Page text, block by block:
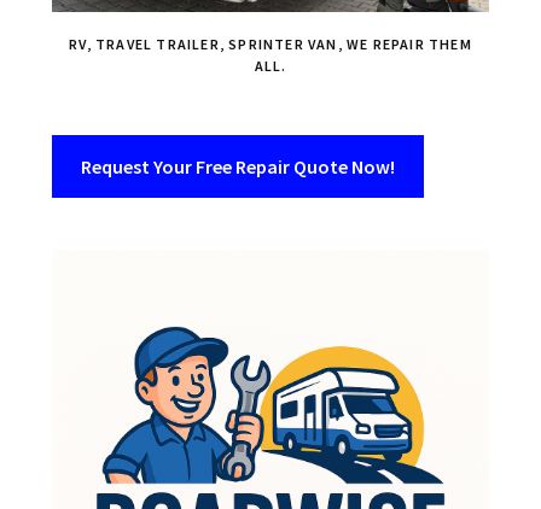
RV, TRAVEL TRAILER, SPRINTER VAN, WE REPAIR THEM
ALL.
Request Your Free Repair Quote Now!